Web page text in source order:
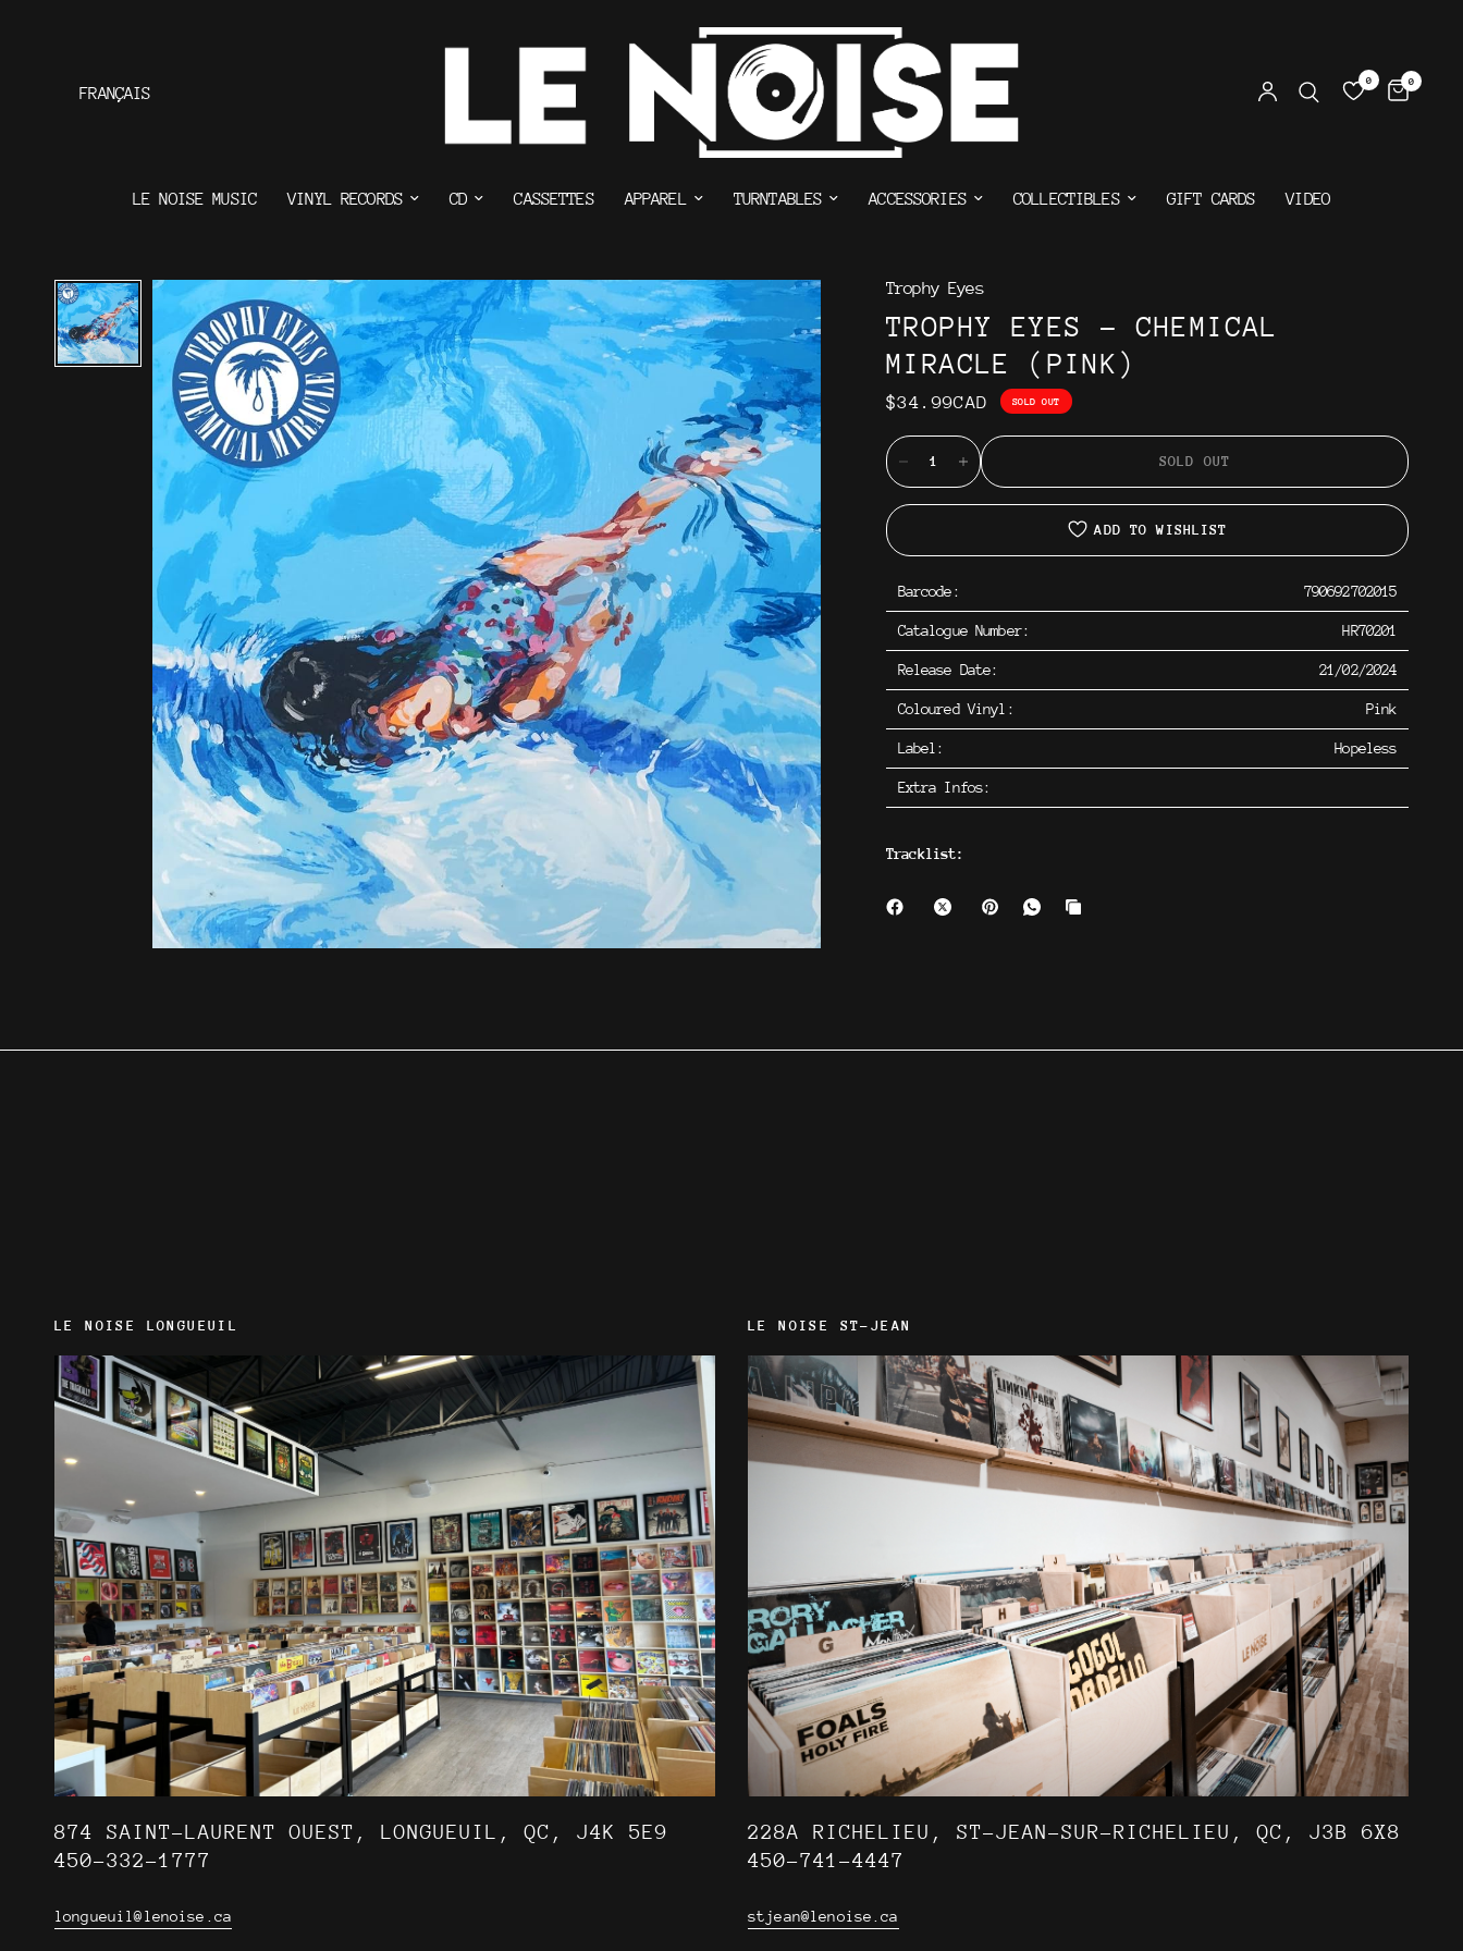
FRANÇAIS
0 0
LE NOISE MUSIC VINYL RECORDS CD CASSETTES APPAREL TURNTABLES ACCESSORIES COLLECTIBLES GIFT CARDS VIDEO
Trophy Eyes
TROPHY EYES - CHEMICAL
MIRACLE (PINK)
$34.99CAD SOLD OUT
SOLD OUT
ADD TO WISHLIST
Barcode: 790692702015
Catalogue Number: HR70201
Release Date: 21/02/2024
Coloured Vinyl: Pink
Label: Hopeless
Extra Infos:
Tracklist:
LE NOISE LONGUEUIL
874 SAINT-LAURENT OUEST, LONGUEUIL, QC, J4K 5E9
450-332-1777
longueuil@lenoise.ca
LE NOISE ST-JEAN
228A RICHELIEU, ST-JEAN-SUR-RICHELIEU, QC, J3B 6X8
450-741-4447
stjean@lenoise.ca